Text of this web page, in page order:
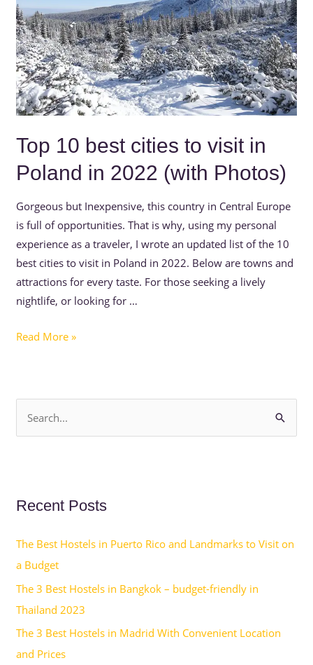
Top 10 best cities to visit in
Poland in 2022 (with Photos)
Gorgeous but Inexpensive, this country in Central Europe
is full of opportunities. That is why, using my personal
experience as a traveler, I wrote an updated list of the 10
best cities to visit in Poland in 2022. Below are towns and
attractions for every taste. For those seeking a lively
nightlife, or looking for …
visit
in
Poland
in
2022
(with
Read More »
e
c
f
o
r
:
Recent Posts
The Best Hostels in Puerto Rico and Landmarks to Visit on
a Budget
The 3 Best Hostels in Bangkok – budget-friendly in
Thailand 2023
The 3 Best Hostels in Madrid With Convenient Location
and Prices